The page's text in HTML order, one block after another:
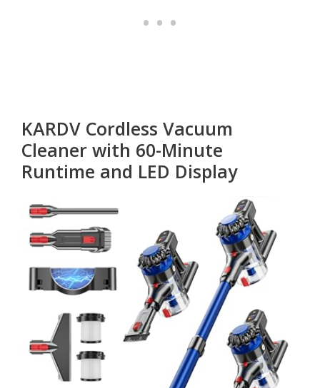
KARDV Cordless Vacuum
Cleaner with 60-Minute
Runtime and LED Display